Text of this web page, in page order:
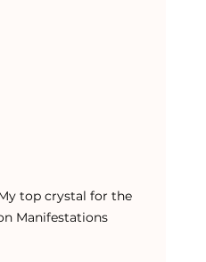
top crystal for the
Manifestations